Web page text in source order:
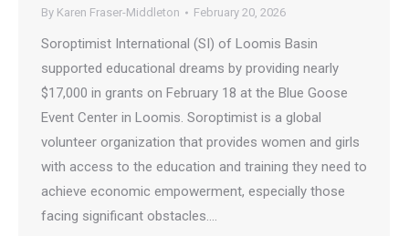
By Karen Fraser-Middleton February 20, 2026
Soroptimist International (SI) of Loomis Basin
supported educational dreams by providing nearly
$17,000 in grants on February 18 at the Blue Goose
Event Center in Loomis. Soroptimist is a global
volunteer organization that provides women and girls
with access to the education and training they need to
achieve economic empowerment, especially those
facing significant obstacles.…